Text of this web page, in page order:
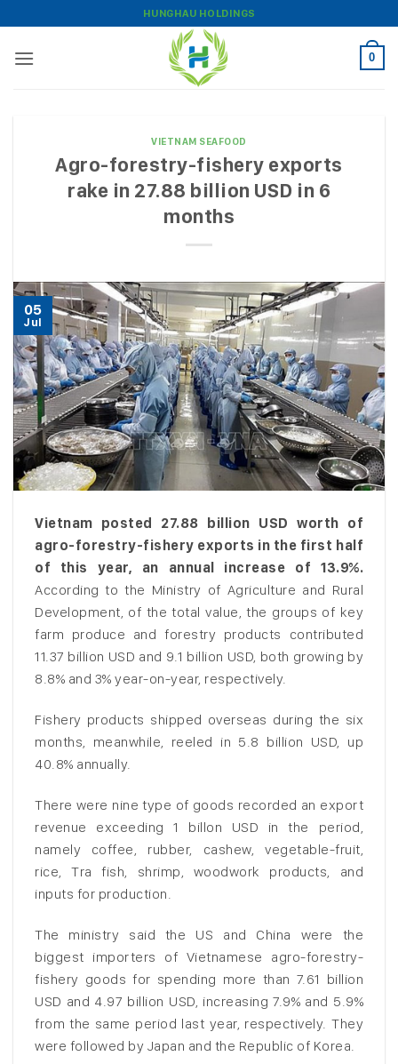
to
content
HUNGHAU HOLDINGS
0
VIETNAM SEAFOOD
Agro-forestry-fishery exports
rake in 27.88 billion USD in 6
months
05
Jul
Vietnam posted 27.88 billion USD worth of
agro-forestry-fishery exports in the first half
of this year, an annual increase of 13.9%.
According to the Ministry of Agriculture and Rural
Development, of the total value, the groups of key
farm produce and forestry products contributed
11.37 billion USD and 9.1 billion USD, both growing by
8.8% and 3% year-on-year, respectively.
Fishery products shipped overseas during the six
months, meanwhile, reeled in 5.8 billion USD, up
40.8% annually.
There were nine type of goods recorded an export
revenue exceeding 1 billon USD in the period,
namely coffee, rubber, cashew, vegetable-fruit,
rice, Tra fish, shrimp, woodwork products, and
inputs for production.
The ministry said the US and China were the
biggest importers of Vietnamese agro-forestry-
fishery goods for spending more than 7.61 billion
USD and 4.97 billion USD, increasing 7.9% and 5.9%
from the same period last year, respectively. They
were followed by Japan and the Republic of Korea.